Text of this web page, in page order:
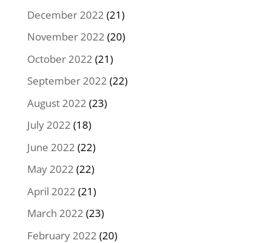
December 2022 (21)
November 2022 (20)
October 2022 (21)
September 2022 (22)
August 2022 (23)
July 2022 (18)
June 2022 (22)
May 2022 (22)
April 2022 (21)
March 2022 (23)
February 2022 (20)